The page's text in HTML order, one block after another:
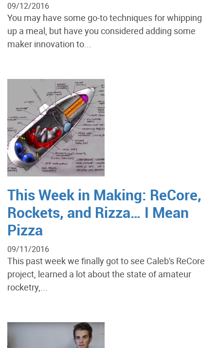
09/12/2016
You may have some go-to techniques for whipping
up a meal, but have you considered adding some
maker innovation to...
This Week in Making: ReCore,
Rockets, and Rizza… I Mean
Pizza
09/11/2016
This past week we finally got to see Caleb's ReCore
project, learned a lot about the state of amateur
rocketry,...